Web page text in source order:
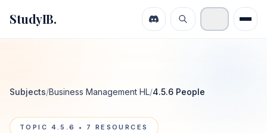
StudyIB.
Subjects/Business Management HL/4.5.6 People
TOPIC 4.5.6 • 7 RESOURCES